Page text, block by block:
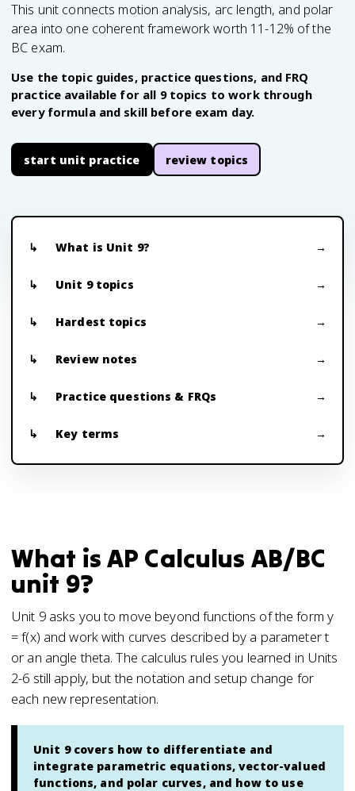
This unit connects motion analysis, arc length, and polar
area into one coherent framework worth 11-12% of the
BC exam.
Use the topic guides, practice questions, and FRQ
practice available for all 9 topics to work through
every formula and skill before exam day.
start unit practice review topics
What is Unit 9?
Unit 9 topics
Hardest topics
Review notes
Practice questions & FRQs
Key terms
What is AP Calculus AB/BC
unit 9?
Unit 9 asks you to move beyond functions of the form y
= f(x) and work with curves described by a parameter t
or an angle theta. The calculus rules you learned in Units
2-6 still apply, but the notation and setup change for
each new representation.
Unit 9 covers how to differentiate and
integrate parametric equations, vector-valued
functions, and polar curves, and how to use